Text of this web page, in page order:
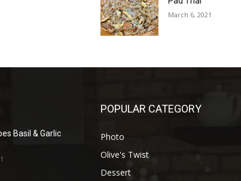
March 6, 2021
Basil & Garlic
POPULAR CATEGORY
Photo
Olive's Twist
Dessert